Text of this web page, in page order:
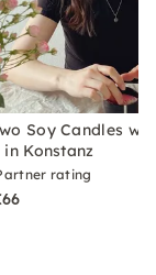
Soy Candles
in Konstanz
rating